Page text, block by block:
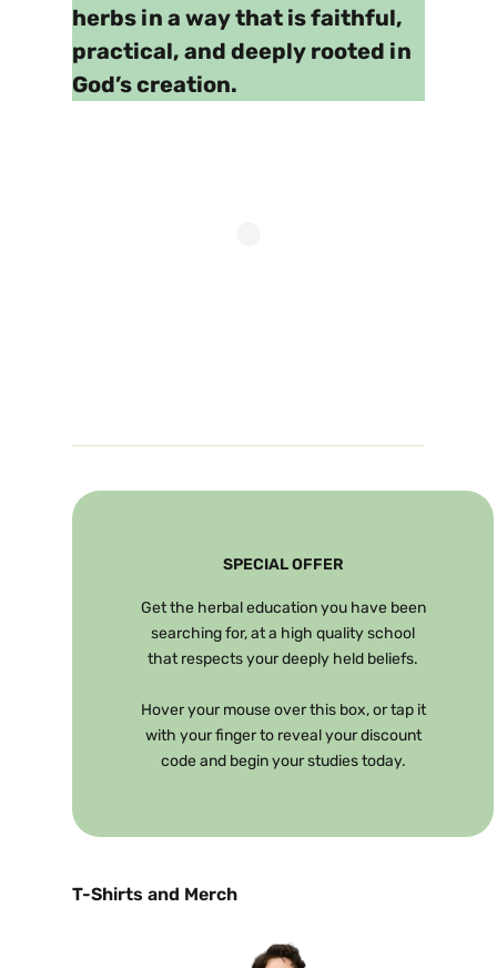
herbs in a way that is faithful,
practical, and deeply rooted in
God’s creation.
SPECIAL OFFER
Get the herbal education you have been
searching for, at a high quality school
that respects your deeply held beliefs.
Hover your mouse over this box, or tap it
with your finger to reveal your discount
code and begin your studies today.
T-Shirts and Merch